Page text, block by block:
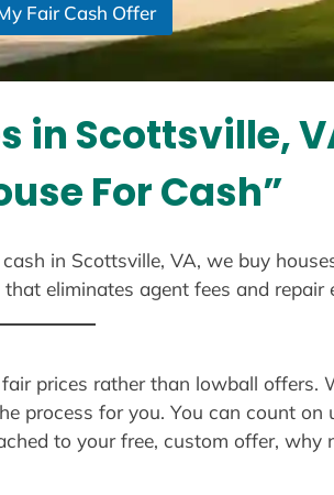
Fair Cash Offer
in Scottsville,
For Cash”
in Scottsville, VA, we buy
that eliminates agent fees and repair
prices rather than lowball offers.
process for you. You can count
to your free, custom offer,